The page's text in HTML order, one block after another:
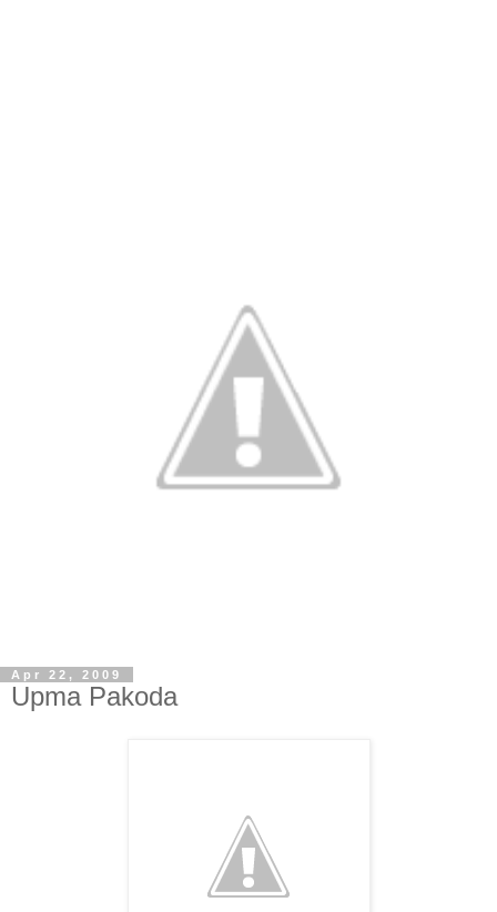
Apr 22, 2009
Upma Pakoda